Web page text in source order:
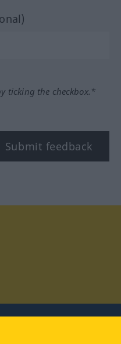
ticking the checkbox.*
Submit feedback